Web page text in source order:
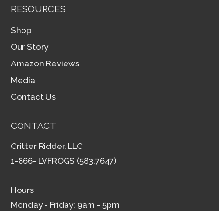
RESOURCES
Shop
Our Story
Amazon Reviews
Media
Contact Us
CONTACT
Critter Ridder, LLC
1-866- LVFROGS (583.7647)
Hours
Monday - Friday: 9am - 5pm